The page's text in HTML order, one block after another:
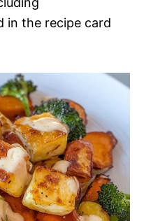
in the recipe card